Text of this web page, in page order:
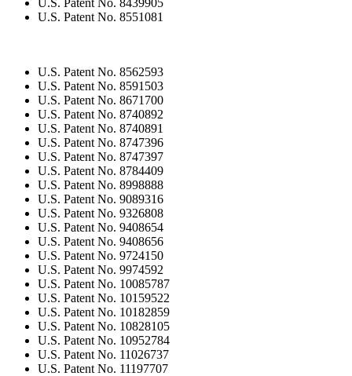
U.S. Patent No. 8551081
U.S. Patent No. 8562593
U.S. Patent No. 8591503
U.S. Patent No. 8671700
U.S. Patent No. 8740892
U.S. Patent No. 8740891
U.S. Patent No. 8747396
U.S. Patent No. 8747397
U.S. Patent No. 8784409
U.S. Patent No. 8998888
U.S. Patent No. 9089316
U.S. Patent No. 9326808
U.S. Patent No. 9408654
U.S. Patent No. 9408656
U.S. Patent No. 9724150
U.S. Patent No. 9974592
U.S. Patent No. 10085787
U.S. Patent No. 10159522
U.S. Patent No. 10182859
U.S. Patent No. 10828105
U.S. Patent No. 10952784
U.S. Patent No. 11026737
U.S. Patent No. 11197707